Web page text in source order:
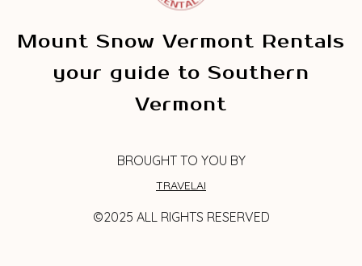
Mount Snow Vermont Rentals
your guide to Southern
Vermont
BROUGHT TO YOU BY
TRAVELAI
©2025 ALL RIGHTS RESERVED